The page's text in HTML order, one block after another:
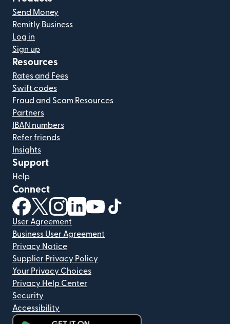
Send Money
Remitly Business
Log in
Sign up
Resources
Rates and Fees
Swift codes
Fraud and Scam Resources
Partners
IBAN numbers
Refer friends
Insights
Support
Help
Connect
(opens in new window)
(opens in new window)
(opens in new window)
(opens in new window)
(opens in new window)
User Agreement
Business User Agreement
Privacy Notice
Supplier Privacy Policy
Your Privacy Choices
Privacy Help Center
Security
Accessibility